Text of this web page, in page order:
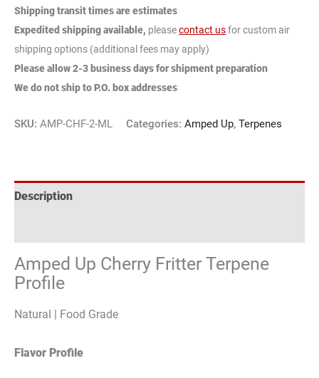
Shipping transit times are estimates
Expedited shipping available, pleasecontact usfor custom air
shipping options (additional fees may apply)
Please allow 2-3 business days for shipment preparation
We do not ship to P.O. box addresses
SKU: AMP-CHF-2-ML Categories: Amped Up, Terpenes
Description
Amped Up Cherry Fritter Terpene
Profile
Natural | Food Grade
Flavor Profile